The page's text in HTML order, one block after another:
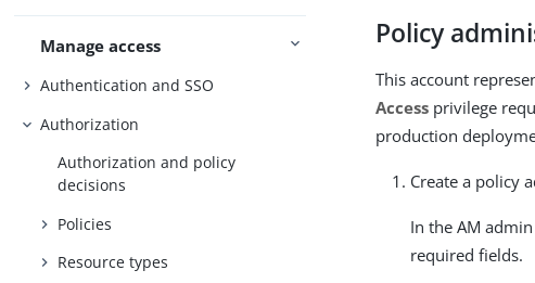
Manage access
Authentication and SSO
Authorization
Authorization and policy
decisions
Policies
Resource types
Policy
This account
Access privilege
production
Create a policy
In the AM
required fields.